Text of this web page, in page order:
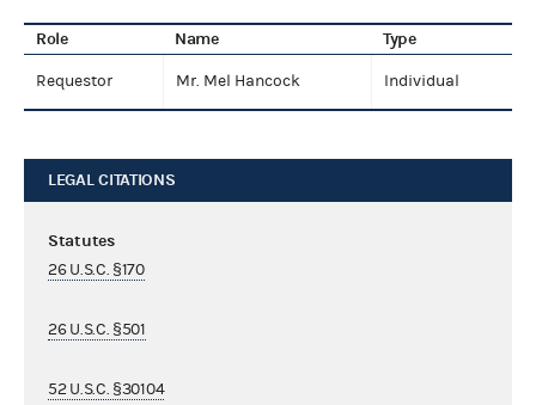
Role Name Type
Requestor Mr. Mel Hancock Individual
LEGAL CITATIONS
Statutes
26 U.S.C. §170
26 U.S.C. §501
52 U.S.C. §30104